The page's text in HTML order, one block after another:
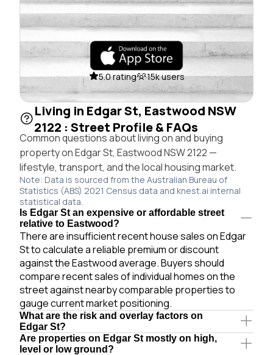
5.0 rating 15k users
Living in Edgar St, Eastwood NSW
2122 : Street Profile & FAQs
Common questions about living on and buying
property on Edgar St, Eastwood NSW 2122 —
lifestyle, transport, and the local housing market.
Note: Data is sourced from the Australian Bureau of
Statistics (ABS) 2021 Census data and knest.ai internal
statistical data.
Is Edgar St an expensive or affordable street
relative to Eastwood?
There are insufficient recent house sales on Edgar
St to calculate a reliable premium or discount
against the Eastwood average. Buyers should
compare recent sales of individual homes on the
street against nearby comparable properties to
gauge current market positioning.
What are the risk and overlay factors on
Edgar St?
Are properties on Edgar St mostly on high,
level or low ground?